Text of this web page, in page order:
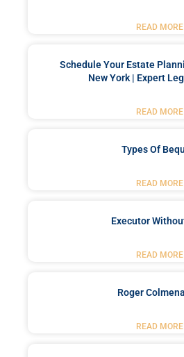
READ
Schedule Your Estate
New York | Expert
READ
Types Of
READ
Executor
READ
Roger
READ